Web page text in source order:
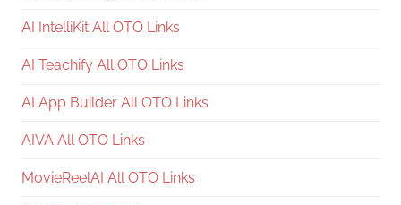
AI IntelliKit All OTO Links
AI Teachify All OTO Links
AI App Builder All OTO Links
AIVA All OTO Links
MovieReelAI All OTO Links